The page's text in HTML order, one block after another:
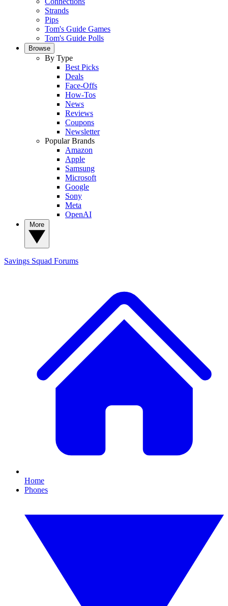
Strands
Pips
Tom's Guide Games
Tom's Guide Polls
Browse
By Type
Best Picks
Deals
Face-Offs
How-Tos
News
Reviews
Coupons
Newsletter
Popular Brands
Amazon
Apple
Samsung
Microsoft
Google
Sony
Meta
OpenAI
Savings Squad Forums
Home
Phones